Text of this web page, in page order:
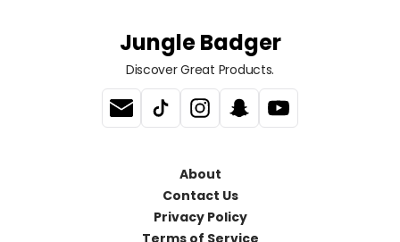
Jungle Badger
Discover Great Products.
About
Contact Us
Privacy Policy
Terms of Service